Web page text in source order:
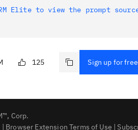
Elite to view the prompt
125 Sign up for
Corp.
| Browser Extension Terms of Use |